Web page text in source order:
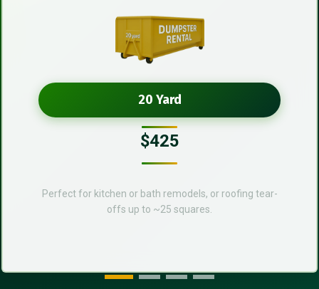
20 Yard
$425
Perfect for kitchen or bath remodels, or roofing tear-
offs up to ~25 squares.